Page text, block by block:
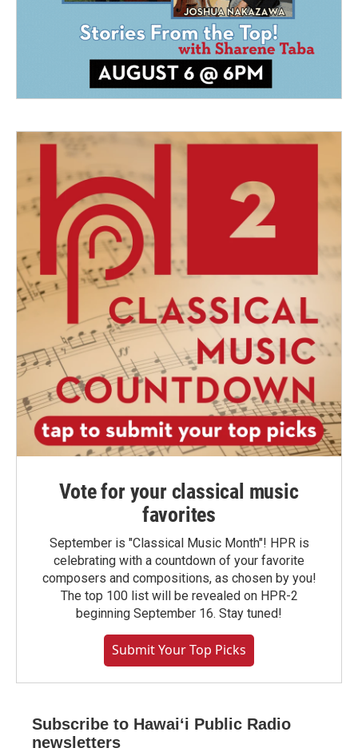
Vote for your classical music
favorites
September is "Classical Music Month"! HPR is
celebrating with a countdown of your favorite
composers and compositions, as chosen by you!
The top 100 list will be revealed on HPR-2
beginning September 16. Stay tuned!
Submit Your Top Picks
Subscribe to Hawaiʻi Public Radio
newsletters